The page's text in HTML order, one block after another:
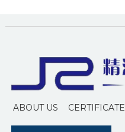
ABOUT US CERTIFICATE